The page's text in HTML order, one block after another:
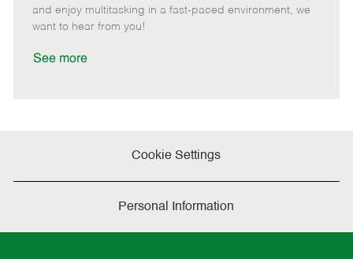
o
p
t
e
e
d
and enjoy multitasking in a fast-paced environment, we
want to hear from you!
See more
Cookie Settings
Personal Information